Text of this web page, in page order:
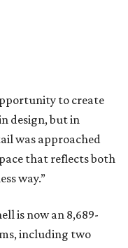
to create
design, but in
was approached
that reflects both
way.”
is now an 8,689-
including two